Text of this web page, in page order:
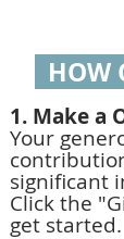
HOW
1. Make a
Your
significant
Click the
get started.